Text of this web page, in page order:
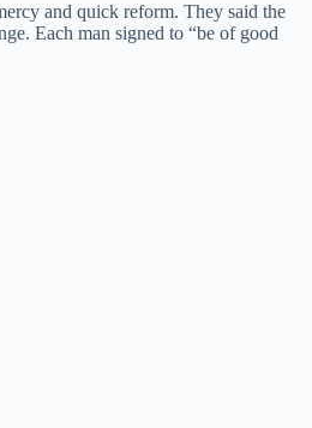
and quick reform. They said the
Each man signed to “be of good